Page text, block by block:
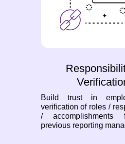
Build trust in
verification of roles /
/ accomplishments
previous reporting